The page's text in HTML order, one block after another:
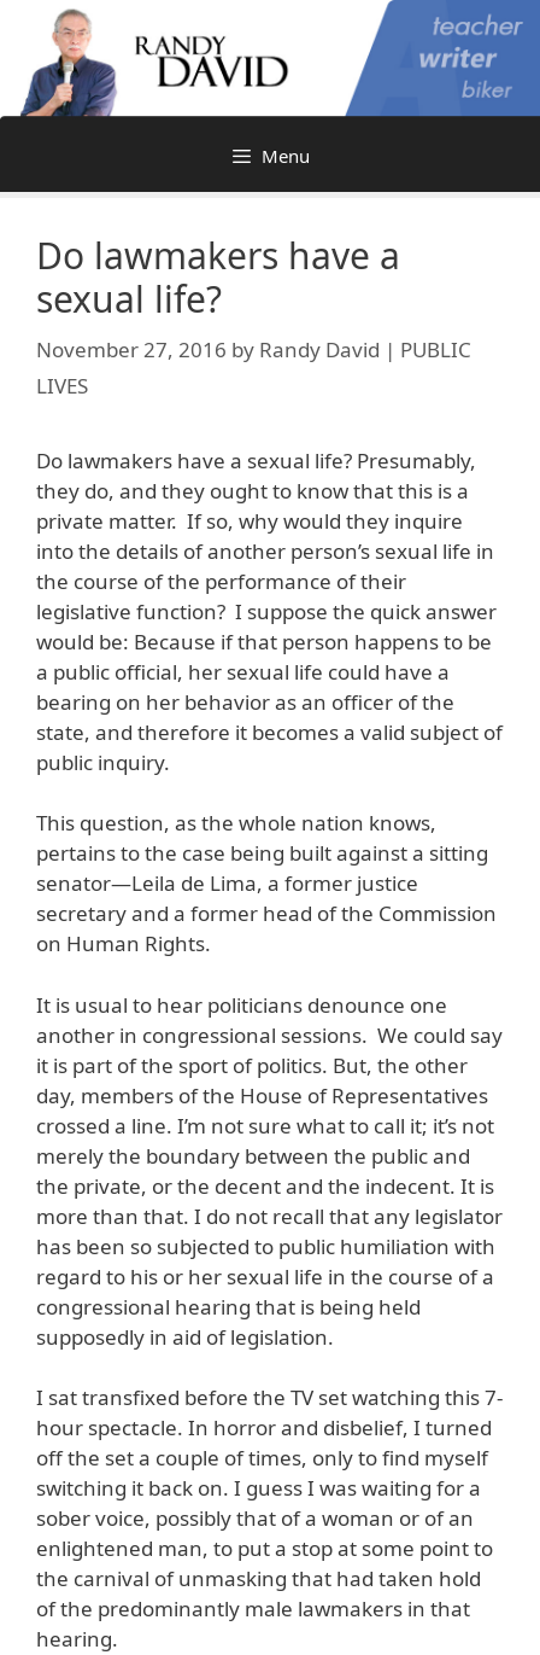
content
Menu
Do lawmakers have a
sexual life?
November 27, 2016 by Randy David | PUBLIC
LIVES
Do lawmakers have a sexual life? Presumably,
they do, and they ought to know that this is a
private matter. If so, why would they inquire
into the details of another person’s sexual life in
the course of the performance of their
legislative function? I suppose the quick answer
would be: Because if that person happens to be
a public official, her sexual life could have a
bearing on her behavior as an officer of the
state, and therefore it becomes a valid subject of
public inquiry.
This question, as the whole nation knows,
pertains to the case being built against a sitting
senator—Leila de Lima, a former justice
secretary and a former head of the Commission
on Human Rights.
It is usual to hear politicians denounce one
another in congressional sessions. We could say
it is part of the sport of politics. But, the other
day, members of the House of Representatives
crossed a line. I’m not sure what to call it; it’s not
merely the boundary between the public and
the private, or the decent and the indecent. It is
more than that. I do not recall that any legislator
has been so subjected to public humiliation with
regard to his or her sexual life in the course of a
congressional hearing that is being held
supposedly in aid of legislation.
I sat transfixed before the TV set watching this 7-
hour spectacle. In horror and disbelief, I turned
off the set a couple of times, only to find myself
switching it back on. I guess I was waiting for a
sober voice, possibly that of a woman or of an
enlightened man, to put a stop at some point to
the carnival of unmasking that had taken hold
of the predominantly male lawmakers in that
hearing.